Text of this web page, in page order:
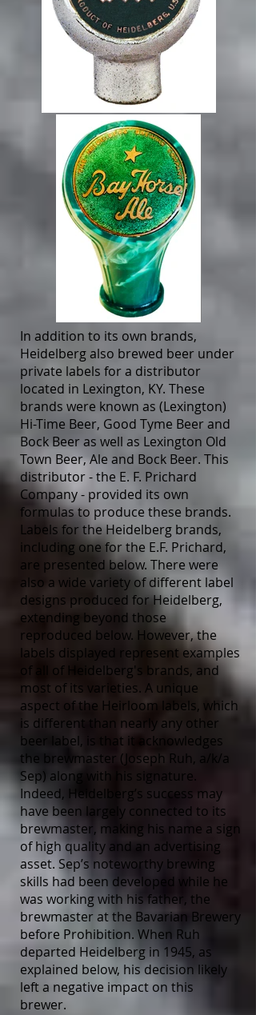
In addition to its own brands,
Heidelberg also brewed beer under
private labels for a distributor
located in Lexington, KY. These
brands were known as (Lexington)
Hi-Time Beer, Good Tyme Beer and
Bock Beer as well as Lexington Old
Town Beer, Ale and Bock Beer. This
distributor - the E. F. Prichard
Company - provided its own
formulas to produce these brands.
Labels for the Heidelberg brands,
including one for the E.F. Prichard,
are presented below. There were
also a wide variety of different label
designs produced for Heidelberg,
extending beyond those
reproduced below. However, the
labels displayed represent examples
of all of Heidelberg's brands, and
most of its varieties. A unique
aspect of the Heirloom labels, which
is different than nearly any other
beer label, is that it acknowledges
the brewmaster (Joseph Ruh, a/k/a
Sep) along with his signature.
Indeed, Heidelberg’s success may
have been largely connected to its
brewmaster, making his name a sign
of high quality and an advertising
asset. Sep’s noteworthy brewing
skills had been developed while he
was working with his father, the
brewmaster at the Bavarian Brewery
before Prohibition. When Ruh
departed Heidelberg in 1945, as
explained below, his decision likely
left a negative impact on this
brewer.